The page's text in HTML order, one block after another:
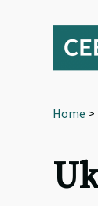
navigation
Home >